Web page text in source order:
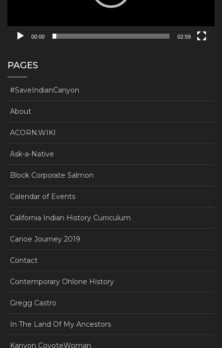
00:00 02:59
PAGES
#SaveIndianCanyon
About
ACORN.WIKI
Ask-a-Native
Block Corporate Salmon
Calendar of Events
California Indian History Curriculum
Canoe Journey 2019
Contact
Contemporary Ohlone History
Gregg Castro
In The Land Of My Ancestors
Kanyon CoyoteWoman